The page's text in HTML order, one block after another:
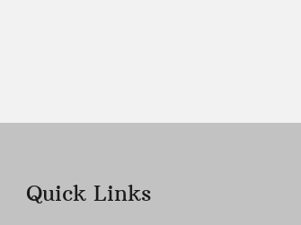
Quick Links